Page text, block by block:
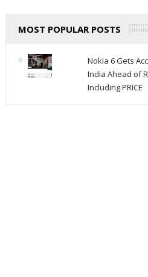
MOST POPULAR POSTS
Nokia 6 Gets
India Ahead of
Including PRICE